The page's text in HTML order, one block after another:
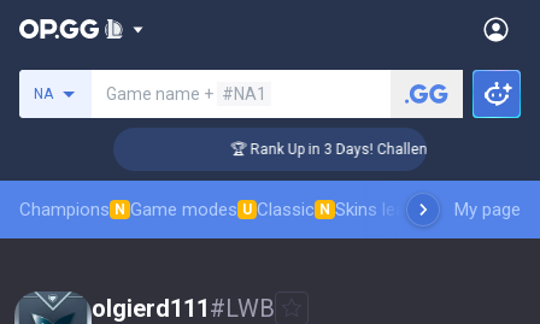
NA Game name + #NA1
🏆 Rank Up in 3 Days! Challenger Coaching
Champions N Game modes U Classic N Skins leaderboardMy page
olgierd111#LWB